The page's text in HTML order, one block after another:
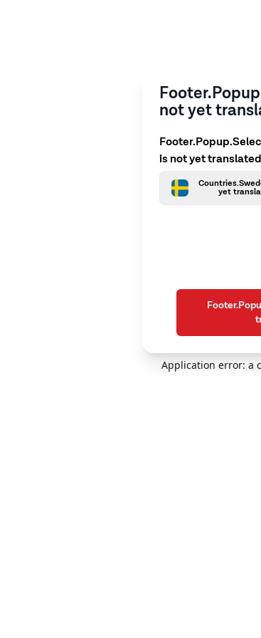
Application error: a
not yet
is not yet translated
yet